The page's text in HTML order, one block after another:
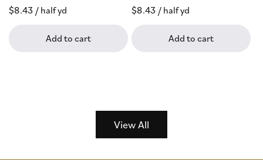
Regular
$8.43 / half yd
Add to cart
Regular
$8.43 / half yd
Add to cart
View All